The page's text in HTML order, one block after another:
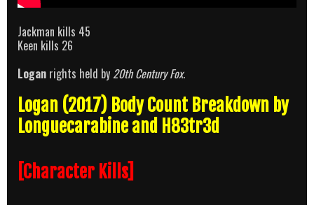
Jackman kills 45
Keen kills 26
Logan rights held by20th Century Fox.
Logan (2017) Body Count Breakdown by
Longuecarabine and H83tr3d
[Character Kills]